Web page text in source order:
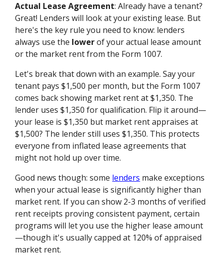
Actual Lease Agreement: Already have a tenant?
Great! Lenders will look at your existing lease. But
here's the key rule you need to know: lenders
always use the lowerof your actual lease amount
or the market rent from the Form 1007.
Let's break that down with an example. Say your
tenant pays $1,500 per month, but the Form 1007
comes back showing market rent at $1,350. The
lender uses $1,350 for qualification. Flip it around—
your lease is $1,350 but market rent appraises at
$1,500? The lender still uses $1,350. This protects
everyone from inflated lease agreements that
might not hold up over time.
Good news though: some lenders make exceptions
when your actual lease is significantly higher than
market rent. If you can show 2-3 months of verified
rent receipts proving consistent payment, certain
programs will let you use the higher lease amount
—though it's usually capped at 120% of appraised
market rent.